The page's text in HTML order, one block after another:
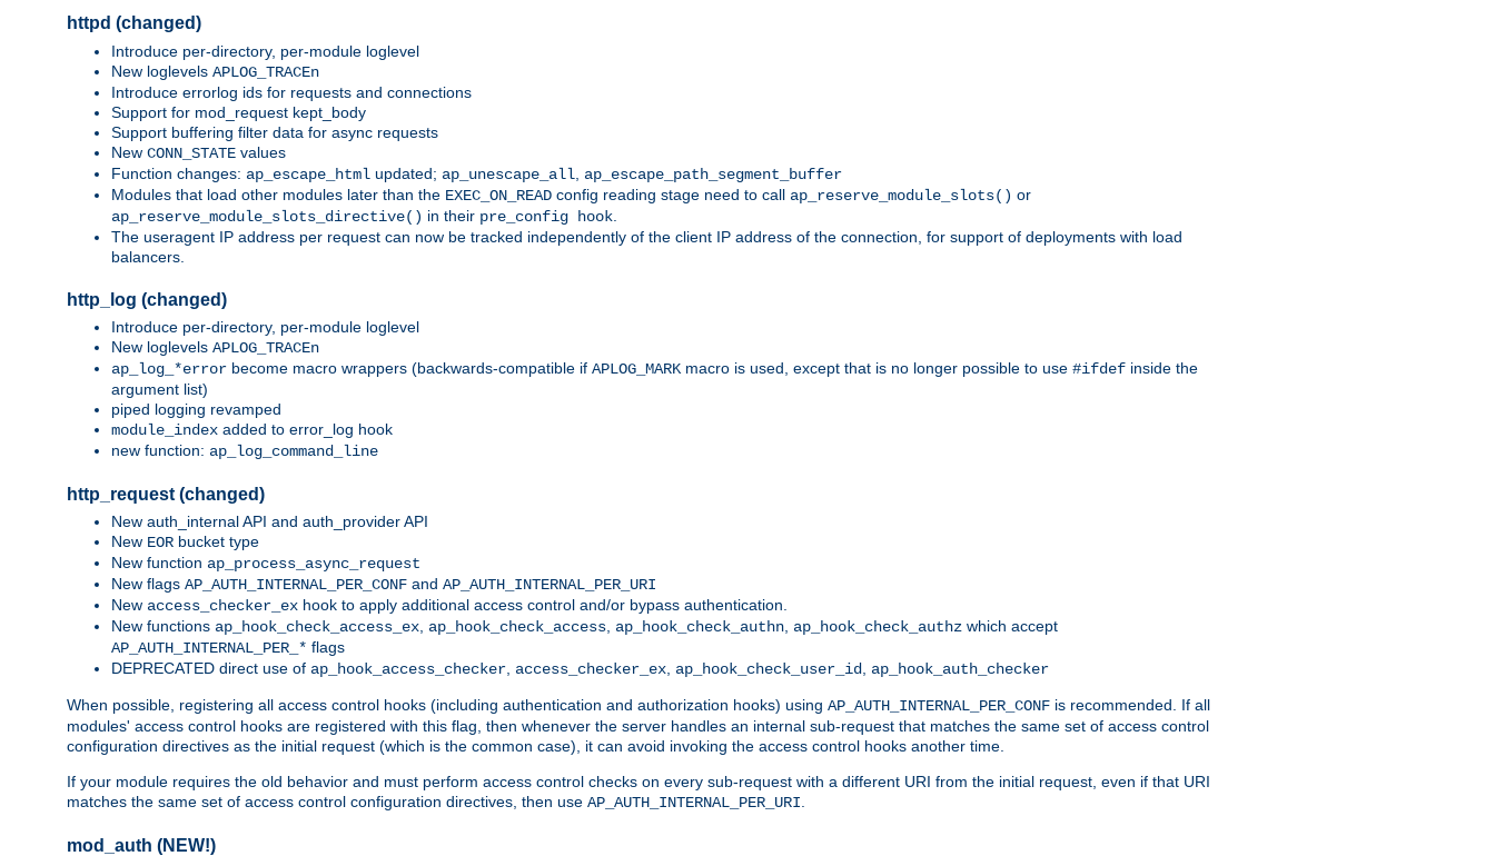
httpd (changed)
Introduce per-directory, per-module loglevel
New loglevels APLOG_TRACEn
Introduce errorlog ids for requests and connections
Support for mod_request kept_body
Support buffering filter data for async requests
New CONN_STATE values
Function changes: ap_escape_html updated; ap_unescape_all ap_escape_path_segment_buffer
Modules that load other modules later than the EXEC_ON_READ config reading stage need to call ap_reserve_module_slots() or
ap_reserve_module_slots_directive() in their pre_config hook
The useragent IP address per request can now be tracked independently of the client IP address of the connection, for support of deployments with load
balancers.
http_log (changed)
Introduce per-directory, per-module loglevel
New loglevels APLOG_TRACEn
ap_log_*error become macro wrappers (backwards-compatible if APLOG_MARK macro is used, except that is no longer possible to use #ifdef inside the
argument list)
piped logging revamped
module_index added to error_log hook
new function: ap_log_command_line
http_request (changed)
New auth_internal API and auth_provider API
New EOR bucket type
New function ap_process_async_request
New flags AP_AUTH_INTERNAL_PER_CONF and AP_AUTH_INTERNAL_PER_URI
New access_checker_ex hook to apply additional access control and/or bypass authentication.
New functions ap_hook_check_access_ex ap_hook_check_access ap_hook_check_authn ap_hook_check_authz which accept
AP_AUTH_INTERNAL_PER_* flags
DEPRECATED direct use of ap_hook_access_checker access_checker_ex ap_hook_check_user_id
ap_hook_auth_checker
When possible, registering all access control hooks (including authentication and authorization hooks) using AP_AUTH_INTERNAL_PER_CONF is recommended. If all
modules' access control hooks are registered with this flag, then whenever the server handles an internal sub-request that matches the same set of access control
configuration directives as the initial request (which is the common case), it can avoid invoking the access control hooks another time.
If your module requires the old behavior and must perform access control checks on every sub-request with a different URI from the initial request, even if that URI
matches the same set of access control configuration directives, then use AP_AUTH_INTERNAL_PER_URI
mod_auth (NEW!)